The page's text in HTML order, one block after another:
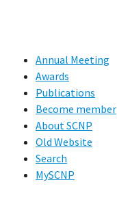
Annual Meeting
Awards
Publications
Become member
About SCNP
Old Website
Search
MySCNP